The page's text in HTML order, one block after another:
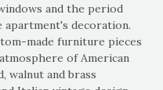
and the period
decoration.
made furniture pieces
of American
walnut and brass